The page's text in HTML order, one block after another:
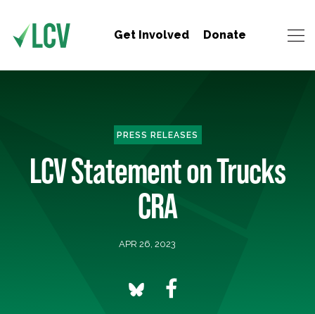
Get Involved Donate
PRESS RELEASES
LCV Statement on Trucks
CRA
APR 26, 2023